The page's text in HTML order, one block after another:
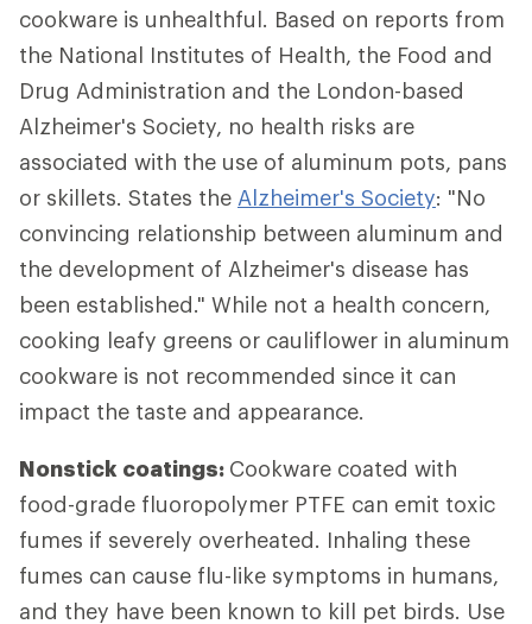
cookware is unhealthful. Based on reports from
the National Institutes of Health, the Food and
Drug Administration and the London-based
Alzheimer's Society, no health risks are
associated with the use of aluminum pots, pans
or skillets. States the Alzheimer's Society: "No
convincing relationship between aluminum and
the development of Alzheimer's disease has
been established." While not a health concern,
cooking leafy greens or cauliflower in aluminum
cookware is not recommended since it can
impact the taste and appearance.
Nonstick coatings: Cookware coated with
food-grade fluoropolymer PTFE can emit toxic
fumes if severely overheated. Inhaling these
fumes can cause flu-like symptoms in humans,
and they have been known to kill pet birds. Use